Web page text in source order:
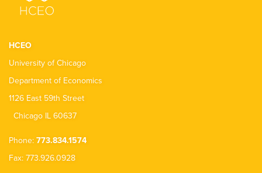
HCEO
University of Chicago
Department of Economics
1126 East 59th Street
Chicago IL 60637
Phone: 773.834.1574
Fax: 773.926.0928